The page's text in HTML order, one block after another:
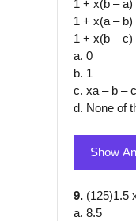
1 + x(b –
1 + x(a –
1 + x(b –
a. 0
b. 1
c. xa – b – c
d. None of
Show
9. (125)1.5
a. 8.5